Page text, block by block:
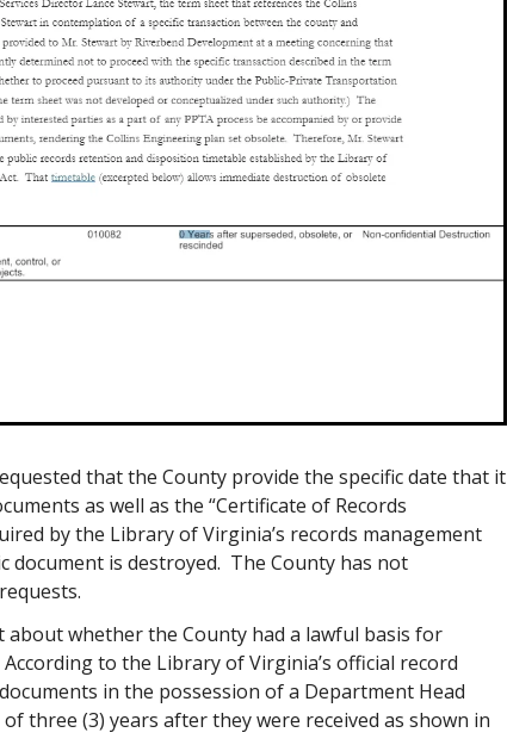
that the County provide the specific date that it
as well as the “Certificate of Records
by the Library of Virginia’s records management
document is destroyed. The County has not
about whether the County had a lawful basis for
to the Library of Virginia’s official record
in the possession of a Department Head
three (3) years after they were received as shown in